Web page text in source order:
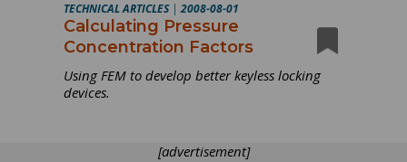
TECHNICAL ARTICLES|2008-08-01
Calculating Pressure
Concentration Factors
Using FEM to develop better keyless locking
devices.
[advertisement]